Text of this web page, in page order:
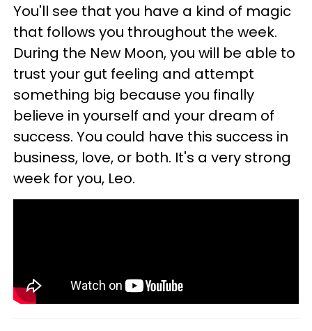
You'll see that you have a kind of magic
that follows you throughout the week.
During the New Moon, you will be able to
trust your gut feeling and attempt
something big because you finally
believe in yourself and your dream of
success. You could have this success in
business, love, or both. It's a very strong
week for you, Leo.